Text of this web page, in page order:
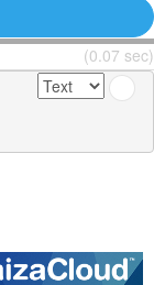
(0.07 sec)